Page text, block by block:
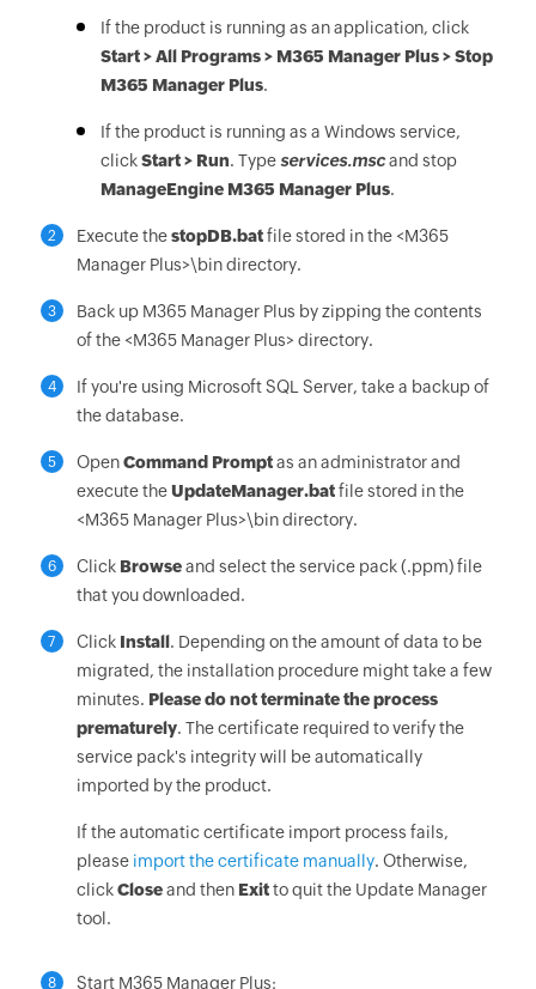
If the product is running as an application, click
Start > All Programs > M365 Manager Plus > Stop
M365 Manager Plus.
If the product is running as a Windows service,
clickStart > Run. Typeservices.mscand stop
ManageEngine M365 Manager Plus.
2 Execute thestopDB.batfile stored in the <M365
Manager Plus>\bin directory.
3
Back up M365 Manager Plus by zipping the contents
of the <M365 Manager Plus> directory.
4
If you're using Microsoft SQL Server, take a backup of
the database.
5 OpenCommand Promptas an administrator and
execute theUpdateManager.batfile stored in the
<M365 Manager Plus>\bin directory.
6 Click Browseand select the service pack (.ppm) file
that you downloaded.
7 Click Install. Depending on the amount of data to be
migrated, the installation procedure might take a few
minutes. Please do not terminate the process
prematurely. The certificate required to verify the
service pack's integrity will be automatically
imported by the product.
If the automatic certificate import process fails,
please import the certificate manually. Otherwise,
clickCloseand then Exitto quit the Update Manager
tool.
8 Start M365 Manager Plus: